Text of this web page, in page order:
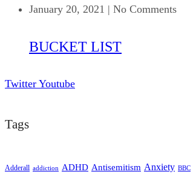
January 20, 2021 | No Comments
BUCKET LIST
Twitter Youtube
Tags
Adderall addiction ADHD Antisemitism Anxiety BBC